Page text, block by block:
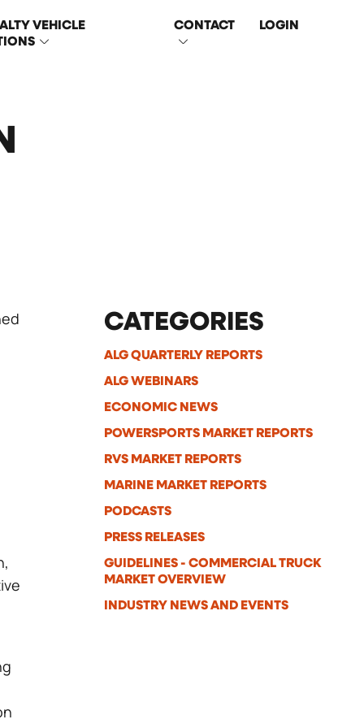
VEHICLE
CONTACT LOGIN
CATEGORIES
ALG QUARTERLY REPORTS
ALG WEBINARS
ECONOMIC NEWS
POWERSPORTS MARKET REPORTS
RVS MARKET REPORTS
MARINE MARKET REPORTS
PODCASTS
PRESS RELEASES
GUIDELINES - COMMERCIAL TRUCK
MARKET OVERVIEW
INDUSTRY NEWS AND EVENTS